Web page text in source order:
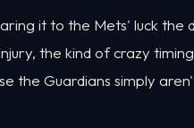
it to the Mets' luck the
the kind of crazy
the Guardians simply